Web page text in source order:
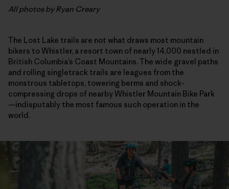
All photos by Ryan Creary
The Lost Lake trails are not what draws most mountain
bikers to Whistler, a resort town of nearly 14,000 nestled in
British Columbia’s Coast Mountains. The wide gravel paths
and rolling singletrack trails are leagues from the
monstrous tabletops, towering berms and shock-
compressing drops of nearby Whistler Mountain Bike Park
—indisputably the most famous such operation in the
world.